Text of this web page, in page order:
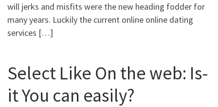
will jerks and misfits were the new heading fodder for
many years. Luckily the current online online dating
services […]
Select Like On the web: Is-
it You can easily?